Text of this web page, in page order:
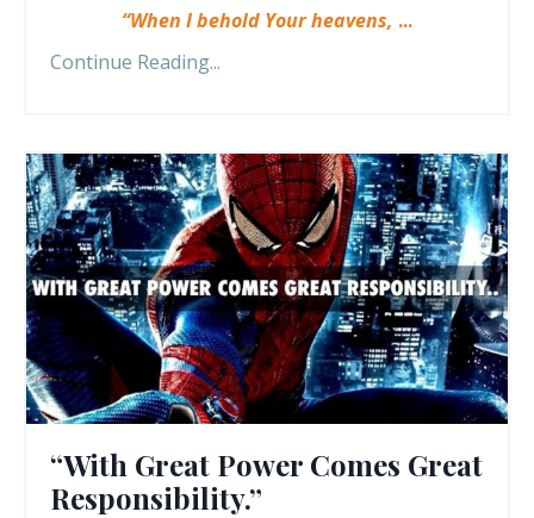
“When I behold Your heavens, ...
Continue Reading...
“With Great Power Comes Great
Responsibility.”